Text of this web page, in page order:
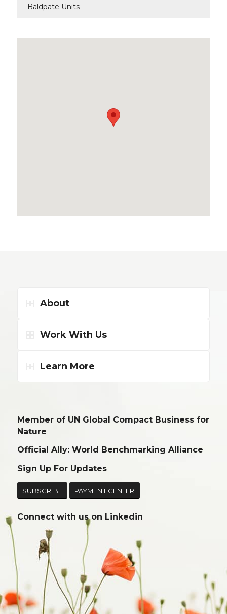
Baldpate Units
About
Work With Us
Learn More
Member of UN Global Compact Business for
Nature
Official Ally: World Benchmarking Alliance
Sign Up For Updates
SUBSCRIBE PAYMENT CENTER
Connect with us on Linkedin